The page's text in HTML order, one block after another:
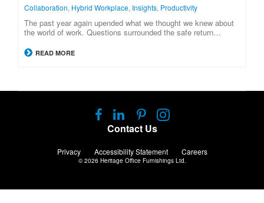
Collaboration, Hybrid Workplace, Insights, Productivity
The past year again upended what we thought we knew about
the world of work. Questions surrounded the safe return…
READ MORE
Contact Us
Privacy Accessibility Statement Careers
Follow
us
Facebook
Follow
us
LinkedIn
Follow
us
Pinterest
Follow
Instagram
© 2026 Heritage Office Furnishings Ltd.